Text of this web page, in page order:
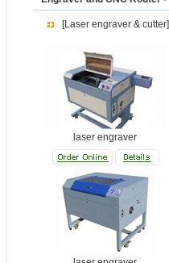
[Laser engraver & cutter]
laser engraver